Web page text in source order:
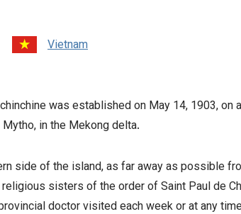
Vietnam
was established on May 14, 1903,
in the Mekong delta.
side of the island, as far away as possible
sisters of the order of Saint Paul de
doctor visited each week or at any